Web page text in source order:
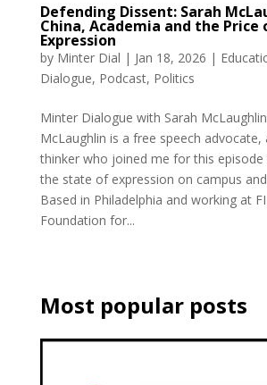
Defending Dissent: Sarah
China, Academia and the Price
Expression
by Minter Dial | Jan 18, 2026 |
Dialogue, Podcast, Politics
Minter Dialogue with Sarah
McLaughlin is a free speech advocate,
thinker who joined me for this
the state of expression on campus
Based in Philadelphia and working at
Foundation for...
Most popular posts